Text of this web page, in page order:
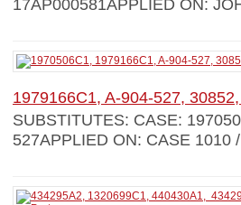
17AP000581APPLIED ON:
1979166C1, A-904-527,
SUBSTITUTES: CASE:
527APPLIED ON: CASE 1010